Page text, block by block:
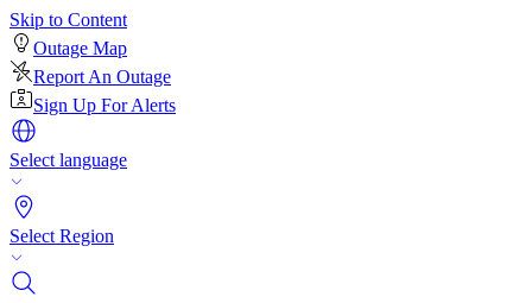
Skip to Content
Outage Map
Report An Outage
Sign Up For Alerts
Select language
Select Region